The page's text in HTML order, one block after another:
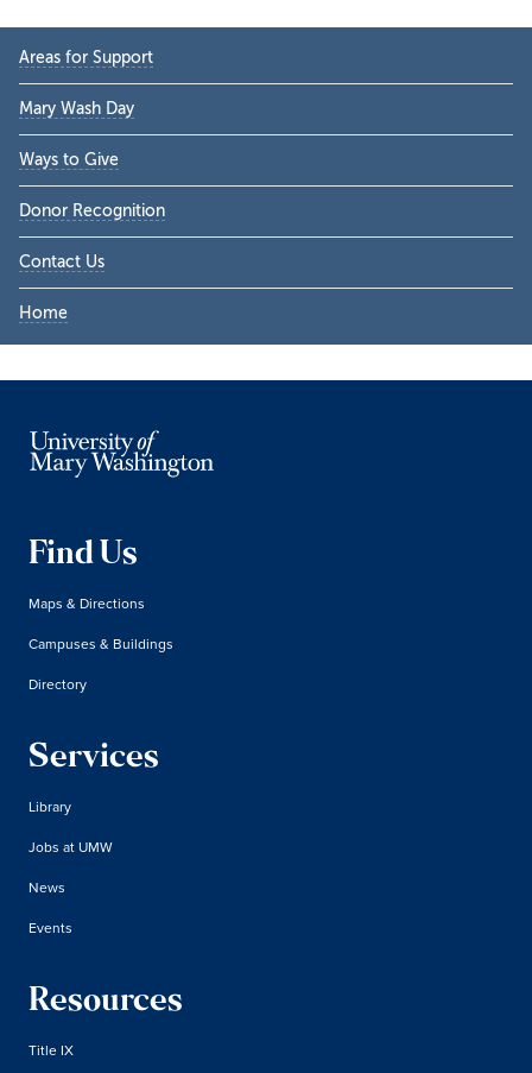
Primary
Sidebar
Areas for Support
Mary Wash Day
Ways to Give
Donor Recognition
Contact Us
Home
Find Us
Maps & Directions
Campuses & Buildings
Directory
Services
Library
Jobs at UMW
News
Events
Resources
Title IX